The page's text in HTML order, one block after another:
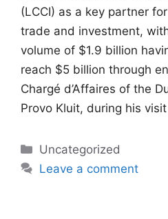
(LCCI) as a key partner
trade and investment,
volume of $1.9 billion
reach $5 billion through
Chargé d’Affaires of the
Provo Kluit, during his
Categories
Uncategorized
Leave a comment